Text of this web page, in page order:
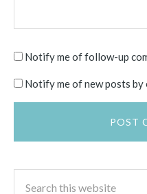
Notify me of follow-up
Notify me of new posts by